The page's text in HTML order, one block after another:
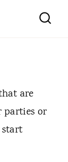
are
parties or
start